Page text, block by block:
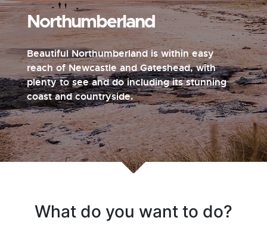
Northumberland
Beautiful Northumberland is within easy
reach of Newcastle and Gateshead, with
plenty to see and do including its stunning
coast and countryside.
What do you want to do?